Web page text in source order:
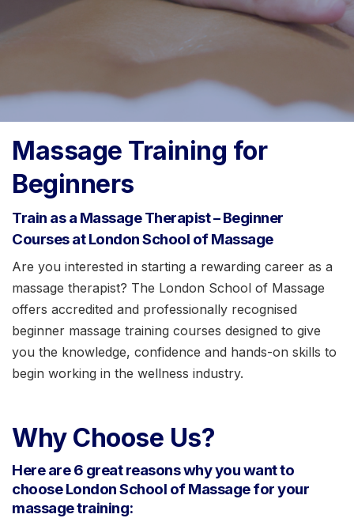
Massage Training for
Beginners
Train as a Massage Therapist – Beginner
Courses at London School of Massage
Are you interested in starting a rewarding career as a
massage therapist? The London School of Massage
offers accredited and professionally recognised
beginner massage training courses designed to give
you the knowledge, confidence and hands-on skills to
begin working in the wellness industry.
Why Choose Us?
Here are 6 great reasons why you want to
choose London School of Massage for your
massage training: